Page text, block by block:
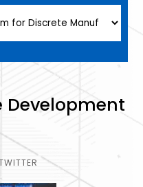
Development